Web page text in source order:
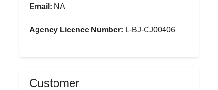
Email: NA
Agency Licence Number: L-BJ-CJ00406
Customer